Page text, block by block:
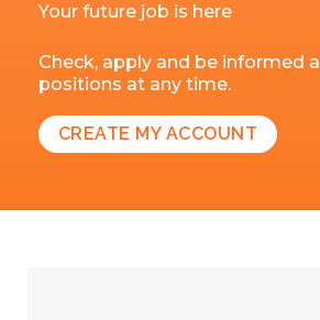
Your future job is here
Check, apply and be informed
positions at any time.
CREATE MY ACCOUNT